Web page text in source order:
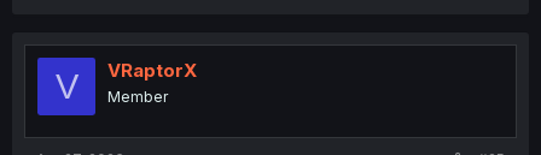
t
o
V VRaptorX
Member